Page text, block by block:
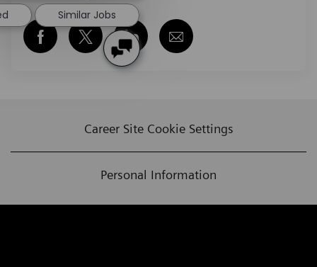
Share via Facebook
Share via twitter
Share via LinkedIn
Share via email
Career Site Cookie Settings
Personal Information
Similar Jobs